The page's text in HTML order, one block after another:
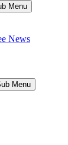
Menu
News
Menu